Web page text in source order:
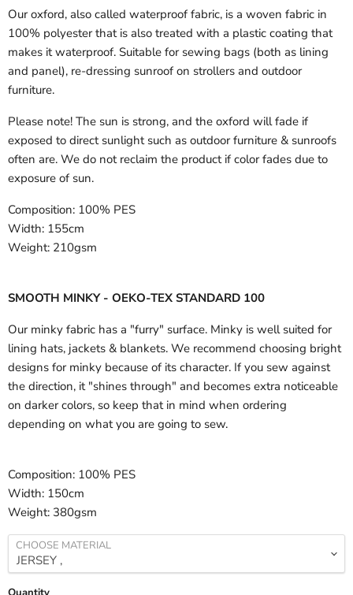
Our oxford, also called waterproof fabric, is a woven fabric in
100% polyester that is also treated with a plastic coating that
makes it waterproof. Suitable for sewing bags (both as lining
and panel), re-dressing sunroof on strollers and outdoor
furniture.
Please note! The sun is strong, and the oxford will fade if
exposed to direct sunlight such as outdoor furniture & sunroofs
often are. We do not reclaim the product if color fades due to
exposure of sun.
Composition: 100% PES
Width: 155cm
Weight: 210gsm
SMOOTH MINKY - OEKO-TEX STANDARD 100
Our minky fabric has a "furry" surface. Minky is well suited for
lining hats, jackets & blankets. We recommend choosing bright
designs for minky because of its character. If you sew against
the direction, it "shines through" and becomes extra noticeable
on darker colors, so keep that in mind when ordering
depending on what you are going to sew.
Composition: 100% PES
Width: 150cm
Weight: 380gsm
CHOOSE MATERIAL